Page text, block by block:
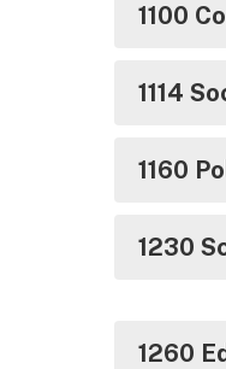
1100
1114
1160
1230
1260